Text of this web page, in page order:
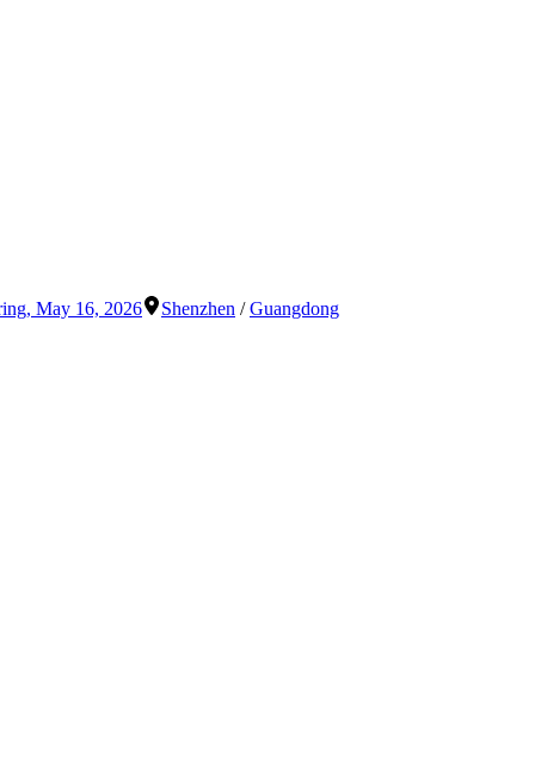
, May 16, 2026 Shenzhen /Guangdong